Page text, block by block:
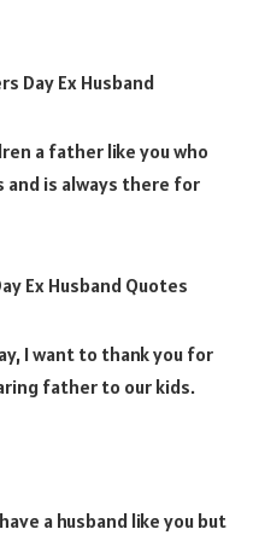
a father like you who
is always there for
I want to thank you for
father to our kids.
a husband like you but